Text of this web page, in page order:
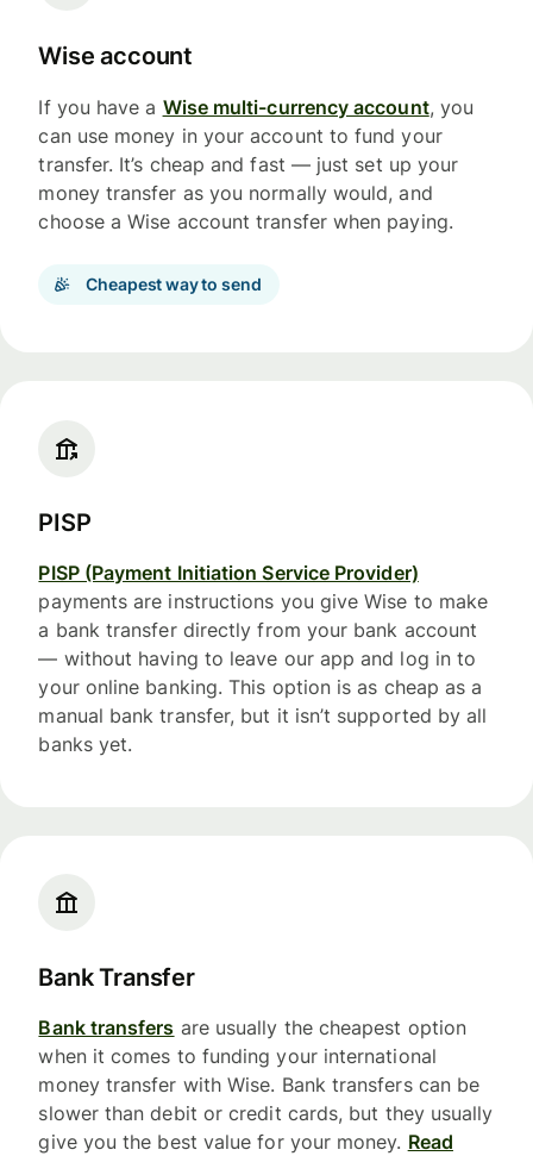
Wise account
If you have a Wise multi-currency account, you
can use money in your account to fund your
transfer. It’s cheap and fast — just set up your
money transfer as you normally would, and
choose a Wise account transfer when paying.
Cheapest way to send
PISP
PISP (Payment Initiation Service Provider)
payments are instructions you give Wise to make
a bank transfer directly from your bank account
— without having to leave our app and log in to
your online banking. This option is as cheap as a
manual bank transfer, but it isn’t supported by all
banks yet.
Bank Transfer
Bank transfers are usually the cheapest option
when it comes to funding your international
money transfer with Wise. Bank transfers can be
slower than debit or credit cards, but they usually
give you the best value for your money. Read